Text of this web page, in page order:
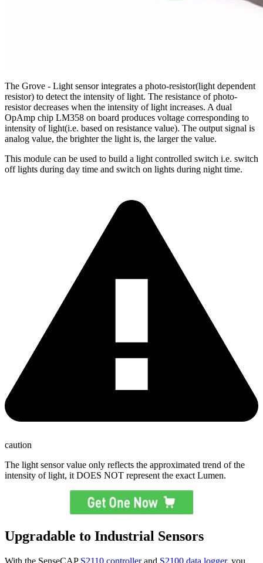
The Grove - Light sensor integrates a photo-resistor(light dependent
resistor) to detect the intensity of light. The resistance of photo-
resistor decreases when the intensity of light increases. A dual
OpAmp chip LM358 on board produces voltage corresponding to
intensity of light(i.e. based on resistance value). The output signal is
analog value, the brighter the light is, the larger the value.
This module can be used to build a light controlled switch i.e. switch
off lights during day time and switch on lights during night time.
caution
The light sensor value only reflects the approximated trend of the
intensity of light, it DOES NOT represent the exact Lumen.
Upgradable to Industrial Sensors